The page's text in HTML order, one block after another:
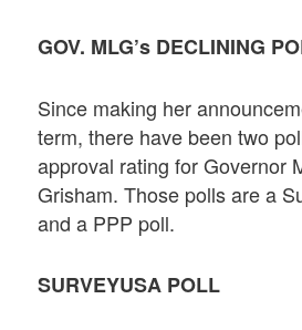
GOV. MLG’s DECLINING
Since making her
term, there have been two
approval rating for Governor
Grisham. Those polls are a
and a PPP poll.
SURVEYUSA POLL